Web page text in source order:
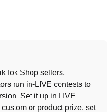
Shop sellers,
run in-LIVE contests to
Set it up in LIVE
or product prize, set